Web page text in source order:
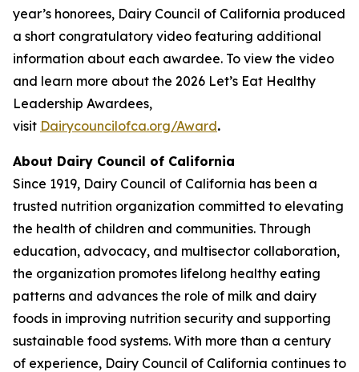
year’s honorees, Dairy Council of California produced
a short congratulatory video featuring additional
information about each awardee. To view the video
and learn more about the 2026 Let’s Eat Healthy
Leadership Awardees,
visit Dairycouncilofca.org/Award.
About Dairy Council of California
Since 1919, Dairy Council of California has been a
trusted nutrition organization committed to elevating
the health of children and communities. Through
education, advocacy, and multisector collaboration,
the organization promotes lifelong healthy eating
patterns and advances the role of milk and dairy
foods in improving nutrition security and supporting
sustainable food systems. With more than a century
of experience, Dairy Council of California continues to